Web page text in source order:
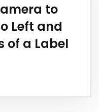
to
Left and
of a Label